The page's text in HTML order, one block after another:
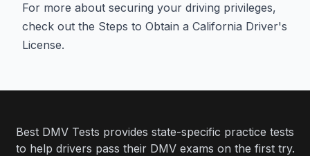
For more about securing your driving privileges,
check out the Steps to Obtain a California Driver's
License.
Best DMV Tests provides state-specific practice tests
to help drivers pass their DMV exams on the first try.